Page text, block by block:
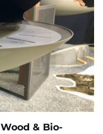
Wood & Bio-